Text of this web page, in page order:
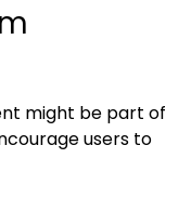
might be part of
users to